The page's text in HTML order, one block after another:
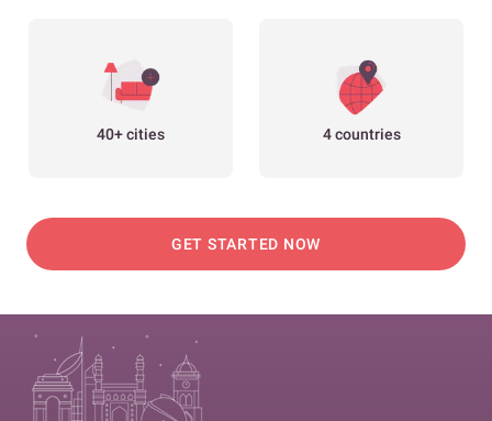
40+ cities 4 countries
GET STARTED NOW